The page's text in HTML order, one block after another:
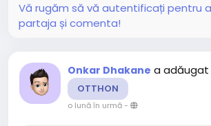
Vă rugăm să vă autentificați pentru
partaja și comenta!
Onkar Dhakane a adăugat
OTTHON
o lună în urmă-